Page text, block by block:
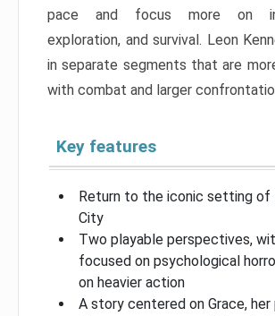
pace and focus more on
exploration, and survival. Leon
in separate segments that are
with combat and larger
Key features
Return to the iconic setting of
City
Two playable perspectives,
focused on psychological
on heavier action
A story centered on Grace, her